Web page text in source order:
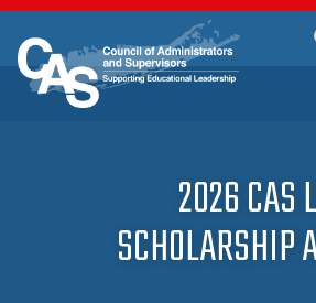
2026 CAS
SCHOLARSHIP